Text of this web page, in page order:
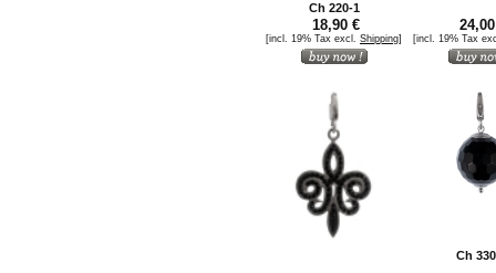
Ch 220-1
18,90 €
[incl. 19% Tax excl. Shipping] [incl. 19% Tax
Ch